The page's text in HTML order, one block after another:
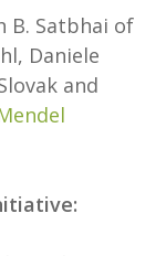
B. Satbhai of
Daniele
and